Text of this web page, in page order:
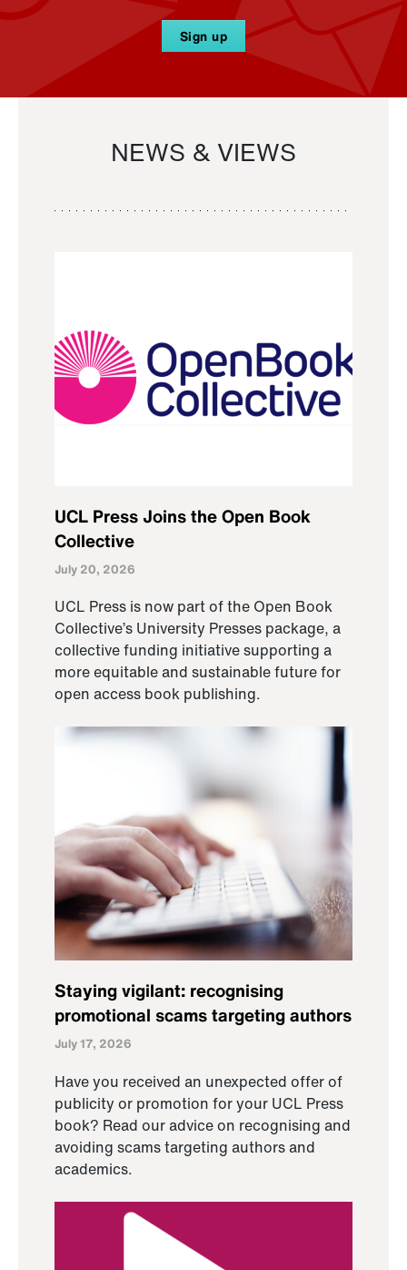
Sign up
NEWS & VIEWS
UCL Press Joins the Open Book
Collective
July 20, 2026
UCL Press is now part of the Open Book
Collective’s University Presses package, a
collective funding initiative supporting a
more equitable and sustainable future for
open access book publishing.
Staying vigilant: recognising
promotional scams targeting authors
July 17, 2026
Have you received an unexpected offer of
publicity or promotion for your UCL Press
book? Read our advice on recognising and
avoiding scams targeting authors and
academics.